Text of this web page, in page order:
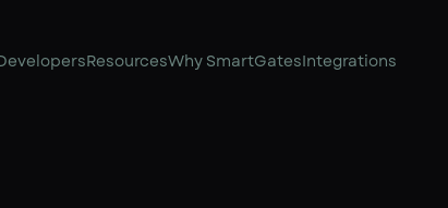
ResourcesWhy SmartGatesIntegrations